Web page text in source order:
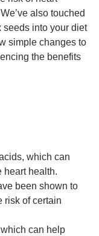
also touched
seeds into your diet
simple changes to
the benefits
which can
heart health.
been shown to
risk of certain
can help